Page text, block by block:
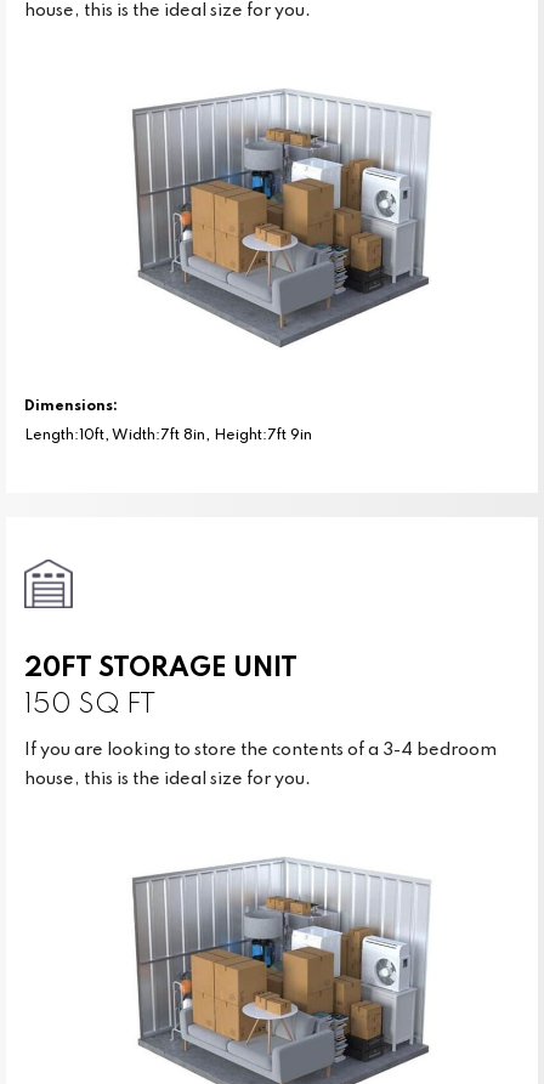
house, this is the ideal size for you.
Dimensions:
Length:10ft, Width:7ft 8in, Height:7ft 9in
20FT STORAGE UNIT
150 SQ FT
If you are looking to store the contents of a 3-4 bedroom
house, this is the ideal size for you.